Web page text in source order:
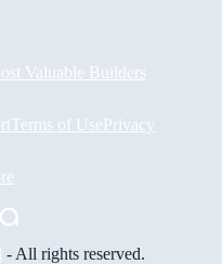
Valuable Builders
Terms of UsePrivacy
- All rights reserved.